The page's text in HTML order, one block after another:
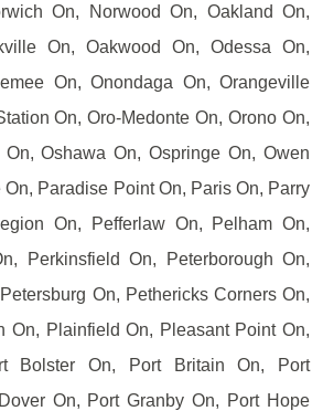
On, Norwood On, Oakland On,
On, Oakwood On, Odessa On,
On, Onondaga On, Orangeville
On, Oro-Medonte On, Orono On,
Oshawa On, Ospringe On, Owen
Paradise Point On, Paris On, Parry
On, Pefferlaw On, Pelham On,
Perkinsfield On, Peterborough On,
On, Pethericks Corners On,
On, Plainfield On, Pleasant Point On,
Bolster On, Port Britain On, Port
On, Port Granby On, Port Hope